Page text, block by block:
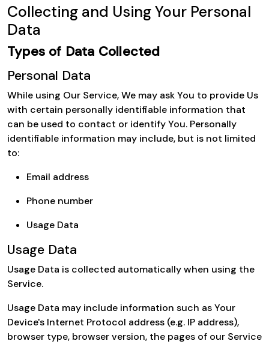
Collecting and Using Your Personal
Data
Types of Data Collected
Personal Data
While using Our Service, We may ask You to provide Us
with certain personally identifiable information that
can be used to contact or identify You. Personally
identifiable information may include, but is not limited
to:
Email address
Phone number
Usage Data
Usage Data
Usage Data is collected automatically when using the
Service.
Usage Data may include information such as Your
Device's Internet Protocol address (e.g. IP address),
browser type, browser version, the pages of our Service